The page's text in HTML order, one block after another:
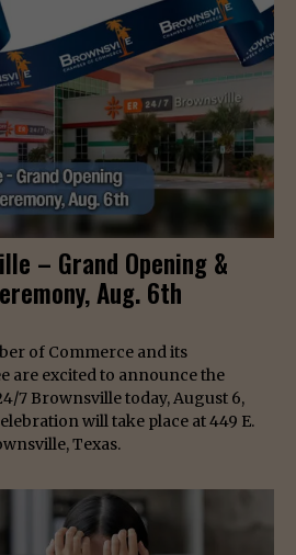
– Grand Opening &
Aug. 6th
of Commerce and its
are excited to announce the
7 Brownsville today, August 6,
will take place at 449 E.
Texas.